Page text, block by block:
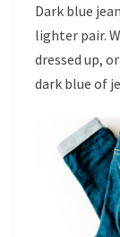
Dark blue
lighter pair.
dressed up,
dark blue of